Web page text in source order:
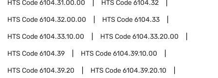
HTS Code6104.31.00.00 HTS Code6104.32
HTS Code6104.32.00.00 HTS Code6104.33
HTS Code6104.33.10.00 HTS Code6104.33.20.00
HTS Code6104.39 HTS Code6104.39.10.00
HTS Code6104.39.20 HTS Code6104.39.20.10